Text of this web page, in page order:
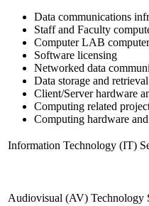
Data communications
Staff and Faculty
Computer LAB
Software licensing
Networked data
Data storage and retrieval
Client/Server hardware
Computing related
Computing hardware
Information Technology (IT)
Audiovisual (AV) Technology